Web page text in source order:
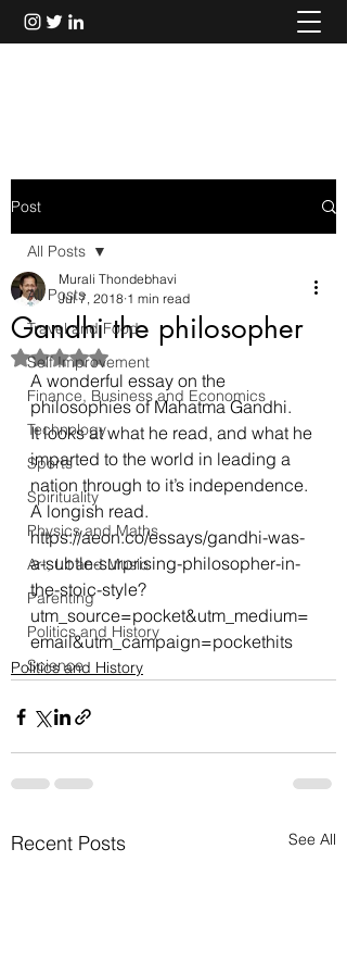
Post
All Posts
Travel and Food
Self Improvement
Finance, Business and Economics
Technology
Sports
Spirituality
Physics and Maths
Art, Lit and Music
Parenting
Politics and History
Science
All Posts
Gandhi the philosopher
Murali Thondebhavi
Jul 7, 2018 1 min read
Rated NaN out of 5 stars.
A wonderful essay on the
philosophies of Mahatma Gandhi.
It looks at what he read, and what he
imparted to the world in leading a
nation through to it’s independence.
A longish read.
https://aeon.co/essays/gandhi-was-
a-subtle-surprising-philosopher-in-
the-stoic-style?
utm_source=pocket&utm_medium=
email&utm_campaign=pockethits
Politics and History
Recent Posts See All